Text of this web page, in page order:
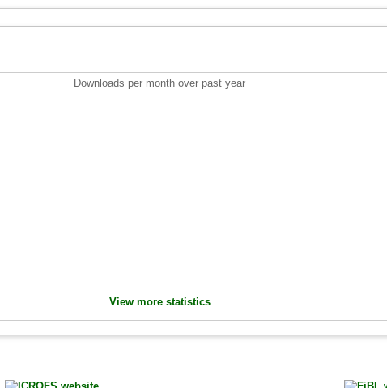
Downloads per month over past year
View more statistics